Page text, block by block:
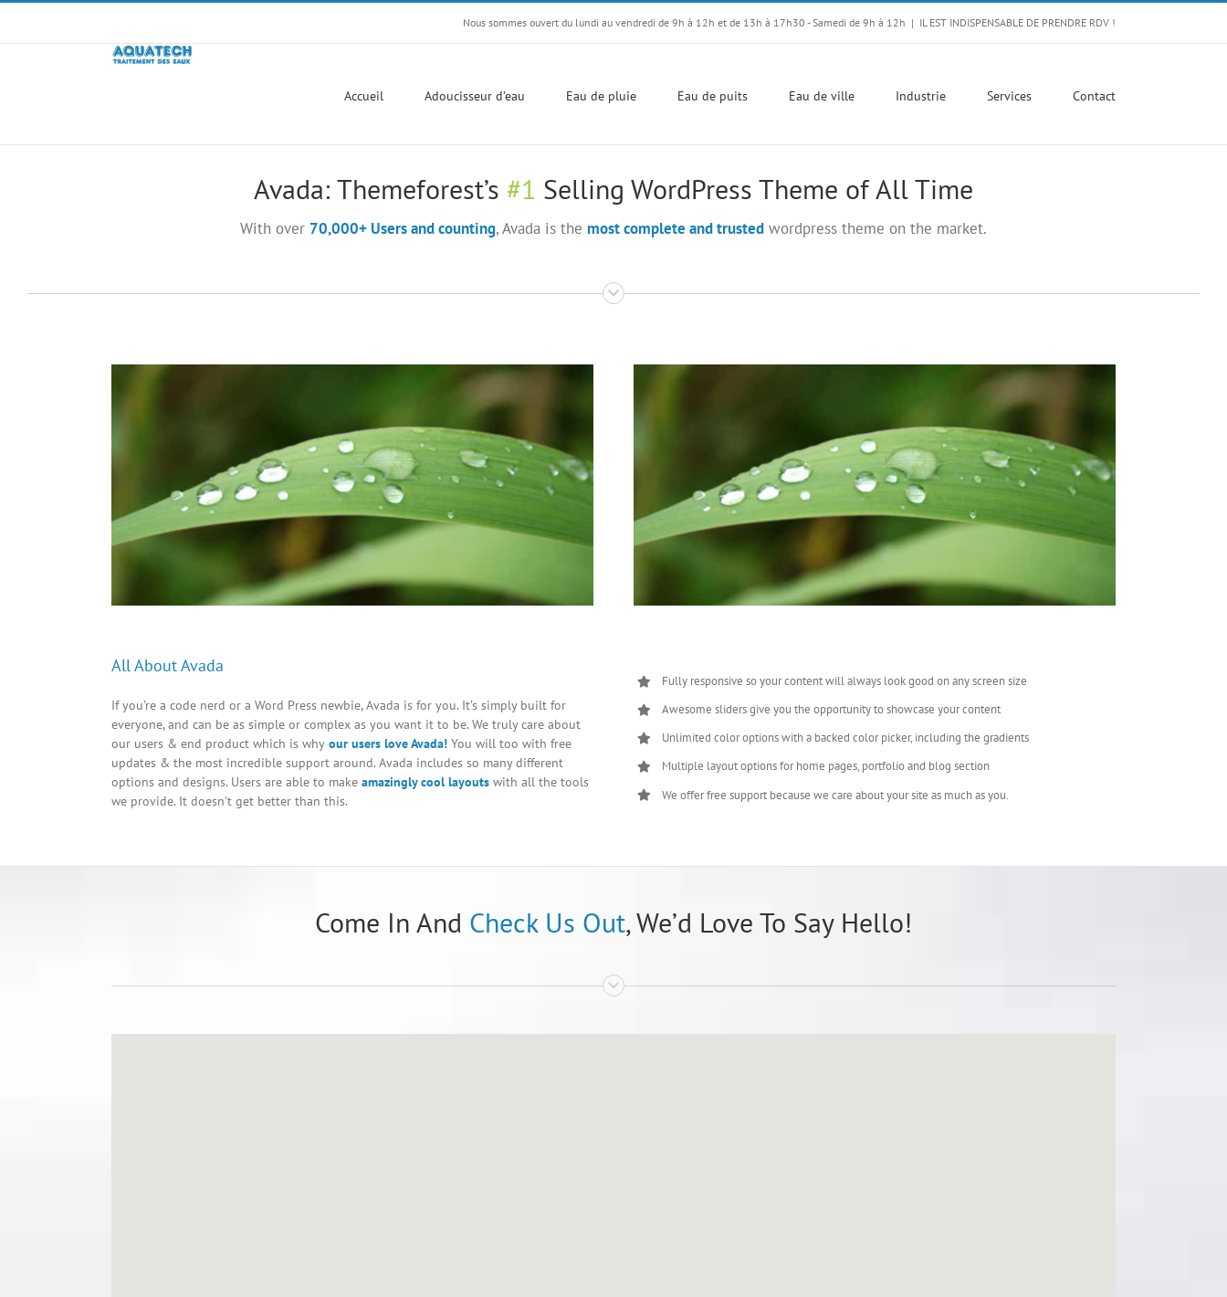
Passer
contenu
Nous sommes ouvert du lundi au vendredi de 9h à 12h et de 13h à 17h30 - Samedi de 9h à 12h | IL EST INDISPENSABLE DE PRENDRE RDV !
Accueil Adoucisseur d’eau Eau de pluie Eau de puits Eau de ville Industrie Services Contact
Avada: Themeforest’s #1 Selling WordPress Theme of All Time
With over 70,000+ Users and counting, Avada is the most complete and trusted wordpress theme on the market.
All About Avada
If you’re a code nerd or a Word Press newbie, Avada is for you. It’s simply built for
everyone, and can be as simple or complex as you want it to be. We truly care about
our users & end product which is why our users love Avada! You will too with free
updates & the most incredible support around. Avada includes so many different
options and designs. Users are able to make amazingly cool layouts with all the tools
we provide. It doesn’t get better than this.
Fully responsive so your content will always look good on any screen size
Awesome sliders give you the opportunity to showcase your content
Unlimited color options with a backed color picker, including the gradients
Multiple layout options for home pages, portfolio and blog section
We offer free support because we care about your site as much as you.
Come In And Check Us Out, We’d Love To Say Hello!